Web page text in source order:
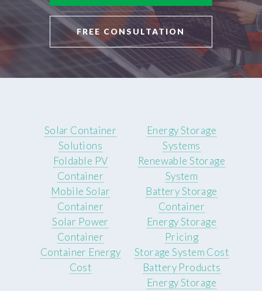
FREE CONSULTATION
Solar Container
Solutions
Foldable PV
Container
Mobile Solar
Container
Solar Power
Container
Container Energy
Cost
Energy Storage
Systems
Renewable Storage
System
Battery Storage
Container
Energy Storage
Pricing
Storage System Cost
Battery Products
Energy Storage